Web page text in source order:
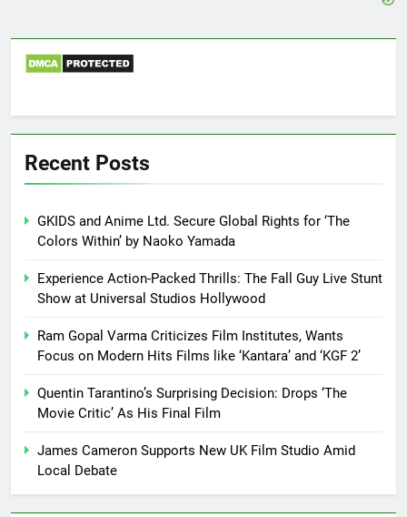
Recent Posts
GKIDS and Anime Ltd. Secure Global Rights for ‘The
Colors Within’ by Naoko Yamada
Experience Action-Packed Thrills: The Fall Guy Live Stunt
Show at Universal Studios Hollywood
Ram Gopal Varma Criticizes Film Institutes, Wants
Focus on Modern Hits Films like ‘Kantara’ and ‘KGF 2’
Quentin Tarantino’s Surprising Decision: Drops ‘The
Movie Critic’ As His Final Film
James Cameron Supports New UK Film Studio Amid
Local Debate